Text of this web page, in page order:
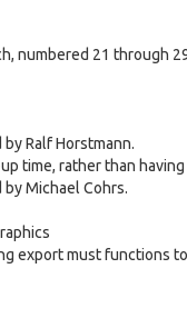
numbered 21 through
Ralf Horstmann.
time, rather than
Michael Cohrs.
export must functions